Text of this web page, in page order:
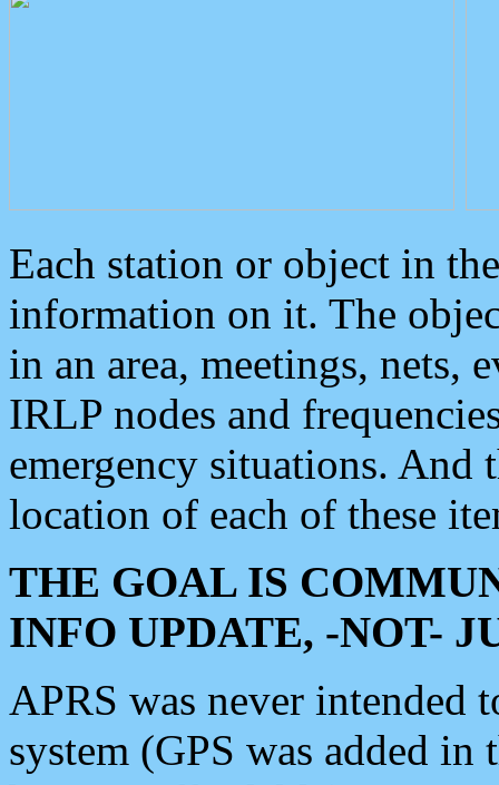
Each station or object in
information on it. The
in an area, meetings, nets,
IRLP nodes and
emergency situations. And
location of each of these
THE GOAL IS
INFO UPDATE, -NOT-
APRS was never intended
system (GPS was added